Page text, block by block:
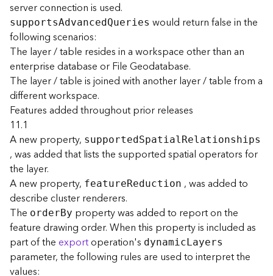
server connection is used.
supportsAdvancedQueries would return false in the
following scenarios:
The layer / table resides in a workspace other than an
enterprise database or File Geodatabase.
The layer / table is joined with another layer / table from a
different workspace.
Features added throughout prior releases
11.1
A new property, supportedSpatialRelationships
, was added that lists the supported spatial operators for
the layer.
A new property, featureReduction , was added to
describe cluster renderers.
The orderBy property was added to report on the
feature drawing order. When this property is included as
part of theexportoperation's dynamicLayers
parameter, the following rules are used to interpret the
values: